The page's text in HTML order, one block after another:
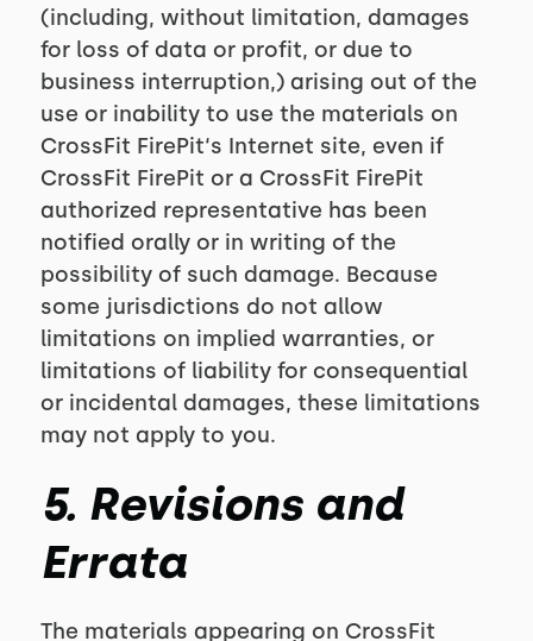
(including, without limitation, damages
for loss of data or profit, or due to
business interruption,) arising out of the
use or inability to use the materials on
CrossFit FirePit‘s Internet site, even if
CrossFit FirePit or a CrossFit FirePit
authorized representative has been
notified orally or in writing of the
possibility of such damage. Because
some jurisdictions do not allow
limitations on implied warranties, or
limitations of liability for consequential
or incidental damages, these limitations
may not apply to you.
5. Revisions and
Errata
The materials appearing on CrossFit